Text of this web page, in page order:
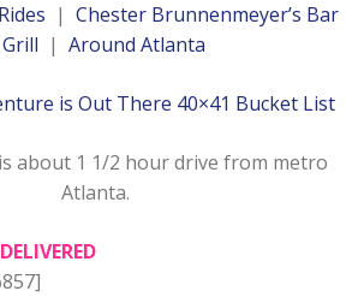
| Chester Brunnenmeyer’s Bar
| Around Atlanta
is Out There 40×41 Bucket List
about 1 1/2 hour drive from metro
Atlanta.